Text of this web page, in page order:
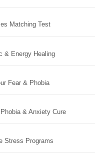
Matching Test
& Energy Healing
Fear & Phobia
& Anxiety Cure
Stress Programs